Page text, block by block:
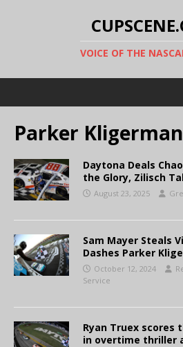
VOICE OF THE
Parker Kligerman
Daytona Deals
the Glory, Zilisch
August 23, 2025
Sam Mayer Steals
Dashes Parker
October 12, 2024
Service
Ryan Truex scores
in overtime thriller